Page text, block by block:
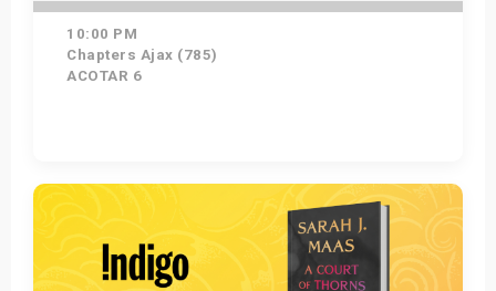
10:00 PM
Chapters Ajax (785)
ACOTAR 6
Get Tickets